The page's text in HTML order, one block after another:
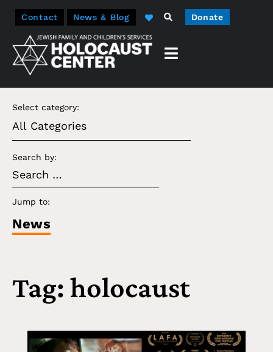
Contact News & Blog Donate
Select category:
Search by:
Jump to:
News
Tag: holocaust